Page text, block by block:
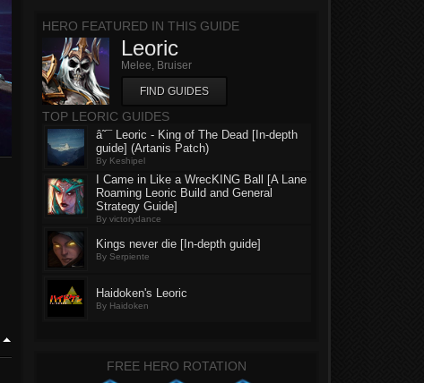
HERO FEATURED IN THIS GUIDE
Leoric
Melee, Bruiser
FIND GUIDES
TOP LEORIC GUIDES
â˜¯ Leoric - King of The Dead [In-depth
guide] (Artanis Patch)
By Keshipel
I Came in Like a WrecKING Ball [A Lane
Roaming Leoric Build and General
Strategy Guide]
By victorydance
Kings never die [In-depth guide]
By Serpiente
Haidoken's Leoric
By Haidoken
FREE HERO ROTATION